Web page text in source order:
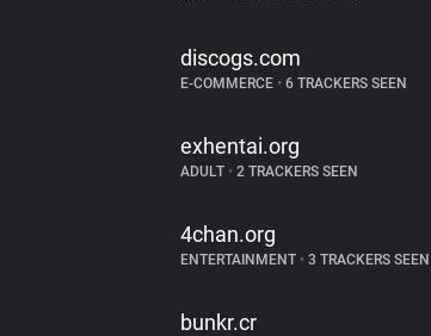
discogs.com
E-COMMERCE • 6 TRACKERS SEEN
exhentai.org
ADULT • 2 TRACKERS SEEN
4chan.org
ENTERTAINMENT • 3 TRACKERS SEEN
bunkr.cr